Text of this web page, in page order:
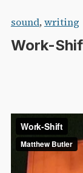
Skip
content
sound,writing
Work-